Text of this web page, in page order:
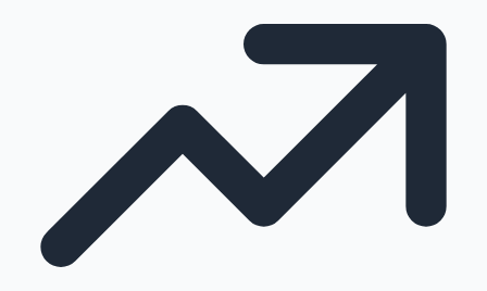
Sandalwood News
## Worldwide total: - ## Release Date: 7th August 2026 ## For
more and the latest news about Tollywood Box Office
Collection, Stay tuned to us.DC (Tamil) State Wise Gross
CollectionDayKarnatakaAPTGTamil NaduKeralaRest Of IndiaDay
TotalDay 1 [1st Friday]₹ 0.74 Cr₹ 1.5 Cr₹ 2 Cr₹ 0.45 Cr₹ 0.35 Cr₹ 5.04
CrDay 2 [1st Saturday]₹ 1.25 Cr₹ 2.25 Cr₹ 2.37 Cr₹ 1.5 Cr₹ 0.7 Cr₹ 8.07
CrDay 3 [1st Sunday]₹ 1.6 Cr₹ 2.75 Cr₹ 3.3 Cr₹ 2.5 Cr₹ 0.85 Cr₹ 11